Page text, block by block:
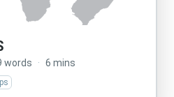
words · 6 mins